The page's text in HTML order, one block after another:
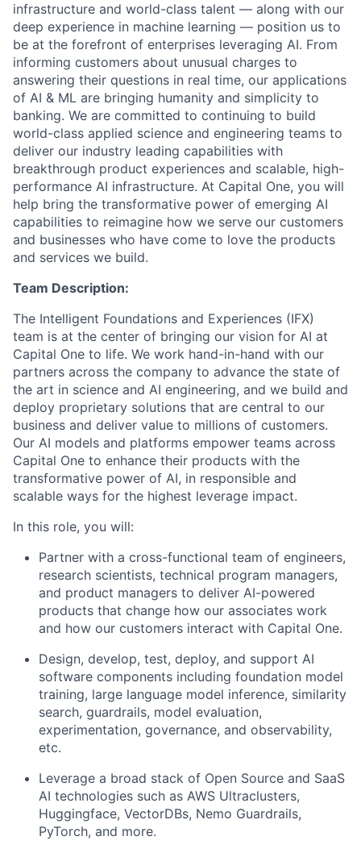
infrastructure and world-class talent — along with our
deep experience in machine learning — position us to
be at the forefront of enterprises leveraging AI. From
informing customers about unusual charges to
answering their questions in real time, our applications
of AI & ML are bringing humanity and simplicity to
banking. We are committed to continuing to build
world-class applied science and engineering teams to
deliver our industry leading capabilities with
breakthrough product experiences and scalable, high-
performance AI infrastructure. At Capital One, you will
help bring the transformative power of emerging AI
capabilities to reimagine how we serve our customers
and businesses who have come to love the products
and services we build.
Team Description:
The Intelligent Foundations and Experiences (IFX)
team is at the center of bringing our vision for AI at
Capital One to life. We work hand-in-hand with our
partners across the company to advance the state of
the art in science and AI engineering, and we build and
deploy proprietary solutions that are central to our
business and deliver value to millions of customers.
Our AI models and platforms empower teams across
Capital One to enhance their products with the
transformative power of AI, in responsible and
scalable ways for the highest leverage impact.
In this role, you will:
Partner with a cross-functional team of engineers,
research scientists, technical program managers,
and product managers to deliver AI-powered
products that change how our associates work
and how our customers interact with Capital One.
Design, develop, test, deploy, and support AI
software components including foundation model
training, large language model inference, similarity
search, guardrails, model evaluation,
experimentation, governance, and observability,
etc.
Leverage a broad stack of Open Source and SaaS
AI technologies such as AWS Ultraclusters,
Huggingface, VectorDBs, Nemo Guardrails,
PyTorch, and more.